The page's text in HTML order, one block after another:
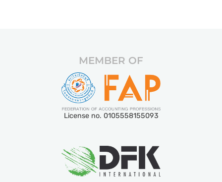
MEMBER OF
License no. 0105558155093